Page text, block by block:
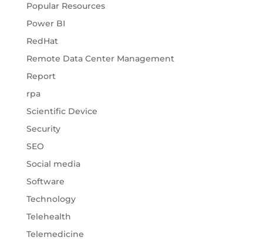
Popular Resources
Power BI
RedHat
Remote Data Center Management
Report
rpa
Scientific Device
Security
SEO
Social media
Software
Technology
Telehealth
Telemedicine